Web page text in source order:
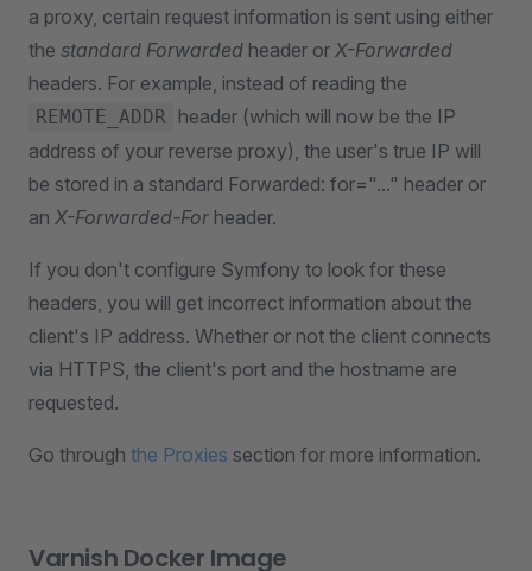
a proxy, certain request information is sent using either
the standard Forwarded header or X-Forwarded
headers. For example, instead of reading the
REMOTE_ADDR
header (which will now be the IP
address of your reverse proxy), the user's true IP will
be stored in a standard Forwarded: for="..." header or
an X-Forwarded-For header.
If you don't configure Symfony to look for these
headers, you will get incorrect information about the
client's IP address. Whether or not the client connects
via HTTPS, the client's port and the hostname are
requested.
Go through the Proxies section for more information.
Varnish Docker Image